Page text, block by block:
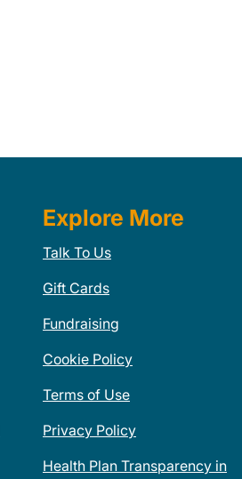
Explore More
Talk To Us
Gift Cards
Fundraising
Cookie Policy
Terms of Use
Privacy Policy
Health Plan Transparency in